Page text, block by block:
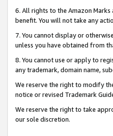
6. All rights to the Amazon
benefit. You will not take any
7. You cannot display or
unless you have obtained from
8. You cannot use or apply to
any trademark, domain name,
We reserve the right to modify
notice or revised Trademark
We reserve the right to take
our sole discretion.